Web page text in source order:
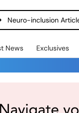
News Exclusives